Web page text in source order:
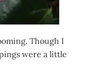
Though I
were a little